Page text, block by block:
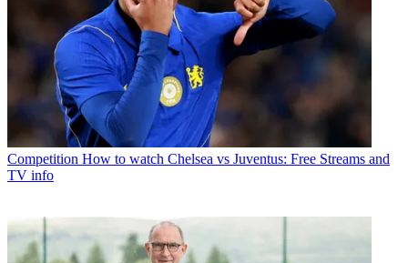
Competition How to watch Chelsea vs Juventus: Free Streams and
TV info